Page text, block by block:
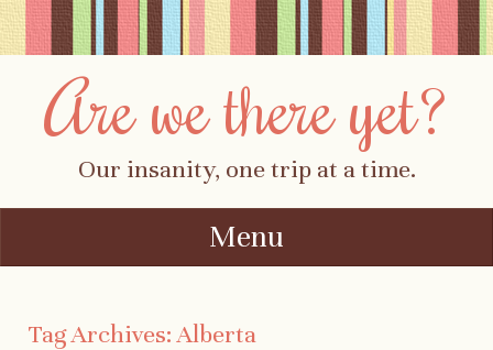
Are we there yet?
Our insanity, one trip at a time.
Menu
Tag Archives:Alberta